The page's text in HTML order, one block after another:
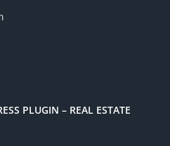
PLUGIN – REAL ESTATE